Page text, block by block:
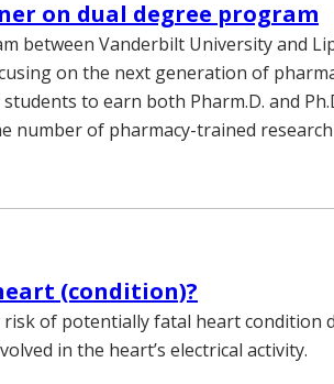
on dual degree program
between Vanderbilt University and
on the next generation of
to earn both Pharm.D. and
number of pharmacy-trained
(condition)?
risk of potentially fatal heart condition
in the heart’s electrical activity.